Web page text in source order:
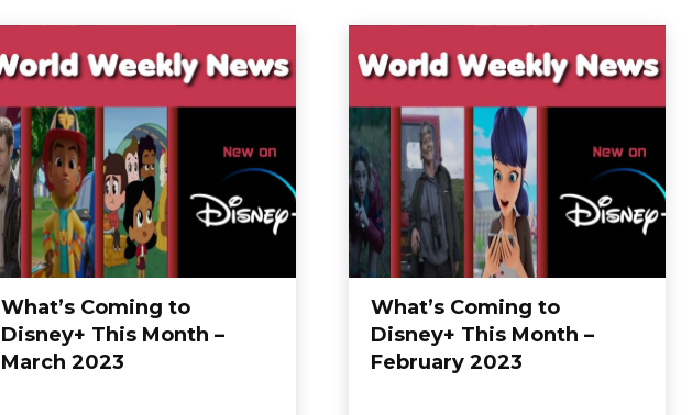
What’s Coming to
Disney+ This Month –
March 2023
What’s Coming to
Disney+ This Month –
February 2023